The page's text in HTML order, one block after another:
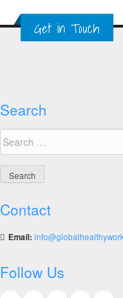
Get in Touch
Search
Search
for:
Contact
Email:
Follow Us